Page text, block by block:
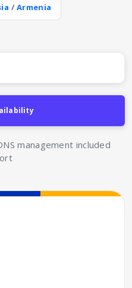
/ Armenia
management included